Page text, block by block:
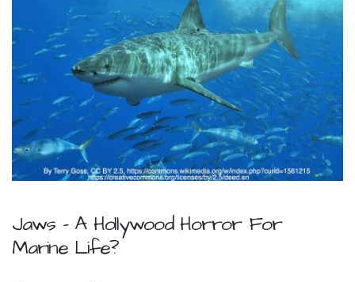
Jaws – A Hollywood Horror For
Marine Life?